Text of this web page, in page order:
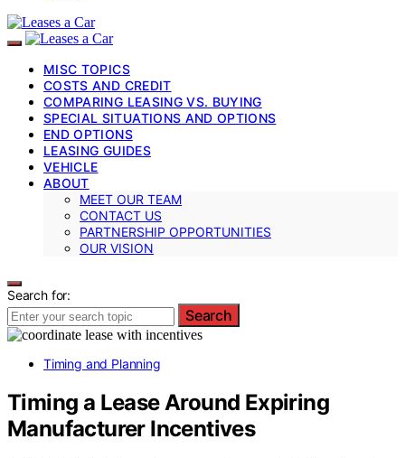
MISC TOPICS
COSTS AND CREDIT
COMPARING LEASING VS. BUYING
SPECIAL SITUATIONS AND OPTIONS
END OPTIONS
LEASING GUIDES
VEHICLE
ABOUT
MEET OUR TEAM
CONTACT US
PARTNERSHIP OPPORTUNITIES
OUR VISION
Search for:
Search
Timing and Planning
Timing a Lease Around Expiring
Manufacturer Incentives